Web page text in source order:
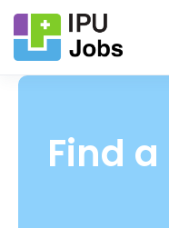
Find a